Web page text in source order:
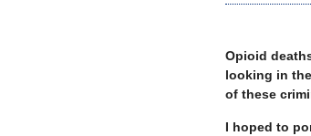
Opioid
looking in
of these
I hoped to